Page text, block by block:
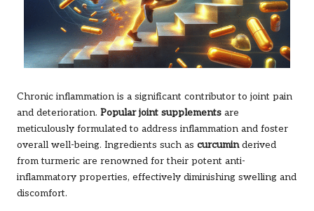
Chronic inflammation is a significant contributor to joint pain
and deterioration. Popular joint supplements are
meticulously formulated to address inflammation and foster
overall well-being. Ingredients such as curcuminderived
from turmeric are renowned for their potent anti-
inflammatory properties, effectively diminishing swelling and
discomfort.